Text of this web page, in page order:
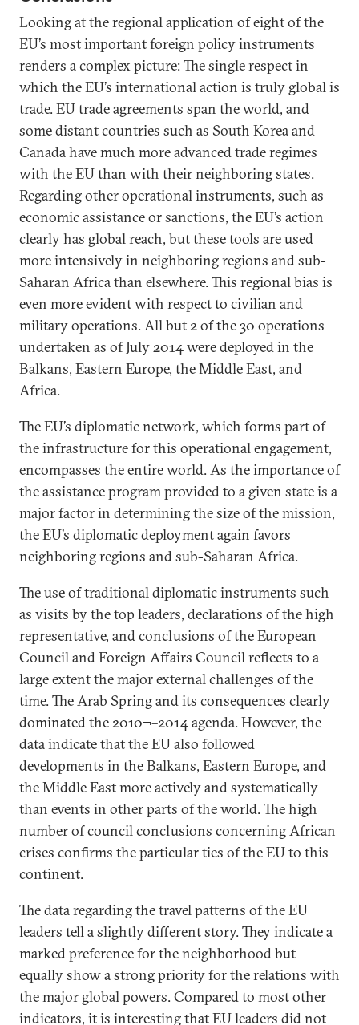
Looking at the regional application of eight of the
EU’s most important foreign policy instruments
renders a complex picture: The single respect in
which the EU’s international action is truly global is
trade. EU trade agreements span the world, and
some distant countries such as South Korea and
Canada have much more advanced trade regimes
with the EU than with their neighboring states.
Regarding other operational instruments, such as
economic assistance or sanctions, the EU’s action
clearly has global reach, but these tools are used
more intensively in neighboring regions and sub-
Saharan Africa than elsewhere. This regional bias is
even more evident with respect to civilian and
military operations. All but 2 of the 30 operations
undertaken as of July 2014 were deployed in the
Balkans, Eastern Europe, the Middle East, and
Africa.
The EU’s diplomatic network, which forms part of
the infrastructure for this operational engagement,
encompasses the entire world. As the importance of
the assistance program provided to a given state is a
major factor in determining the size of the mission,
the EU’s diplomatic deployment again favors
neighboring regions and sub-Saharan Africa.
The use of traditional diplomatic instruments such
as visits by the top leaders, declarations of the high
representative, and conclusions of the European
Council and Foreign Affairs Council reflects to a
large extent the major external challenges of the
time. The Arab Spring and its consequences clearly
dominated the 2010¬–2014 agenda. However, the
data indicate that the EU also followed
developments in the Balkans, Eastern Europe, and
the Middle East more actively and systematically
than events in other parts of the world. The high
number of council conclusions concerning African
crises confirms the particular ties of the EU to this
continent.
The data regarding the travel patterns of the EU
leaders tell a slightly different story. They indicate a
marked preference for the neighborhood but
equally show a strong priority for the relations with
the major global powers. Compared to most other
indicators, it is interesting that EU leaders did not